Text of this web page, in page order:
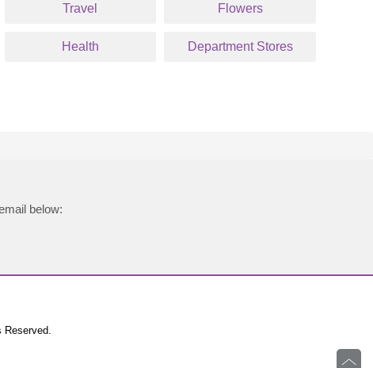
Travel Flowers
Health Department Stores
below: